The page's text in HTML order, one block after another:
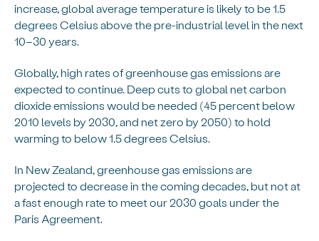
increase, global average temperature is likely to be 1.5
degrees Celsius above the pre-industrial level in the next
10–30 years.
Globally, high rates of greenhouse gas emissions are
expected to continue. Deep cuts to global net carbon
dioxide emissions would be needed (45 percent below
2010 levels by 2030, and net zero by 2050) to hold
warming to below 1.5 degrees Celsius.
In New Zealand, greenhouse gas emissions are
projected to decrease in the coming decades, but not at
a fast enough rate to meet our 2030 goals under the
Paris Agreement.